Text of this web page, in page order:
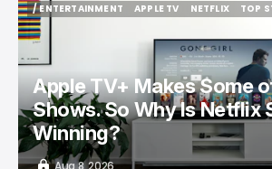
/ ENTERTAINMENT
/ ENTERTAINMENT
APPLE TV
NETFLIX
TOP
Apple TV+ Makes Some
Shows. So Why Is Netflix
Winning?
Aug 8, 2026